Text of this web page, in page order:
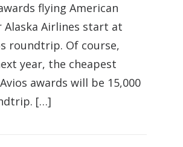
flying American
Alaska Airlines start at
roundtrip. Of course,
year, the cheapest
awards will be 15,000
[…]